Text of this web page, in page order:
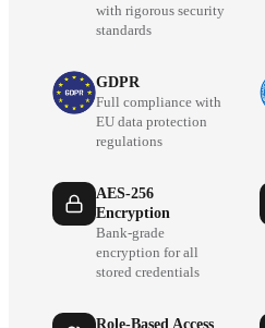
with rigorous security
standards
GDPR
Full compliance with
EU data protection
regulations
AES-256
Encryption
Bank-grade
encryption for all
stored credentials
Role-Based Access